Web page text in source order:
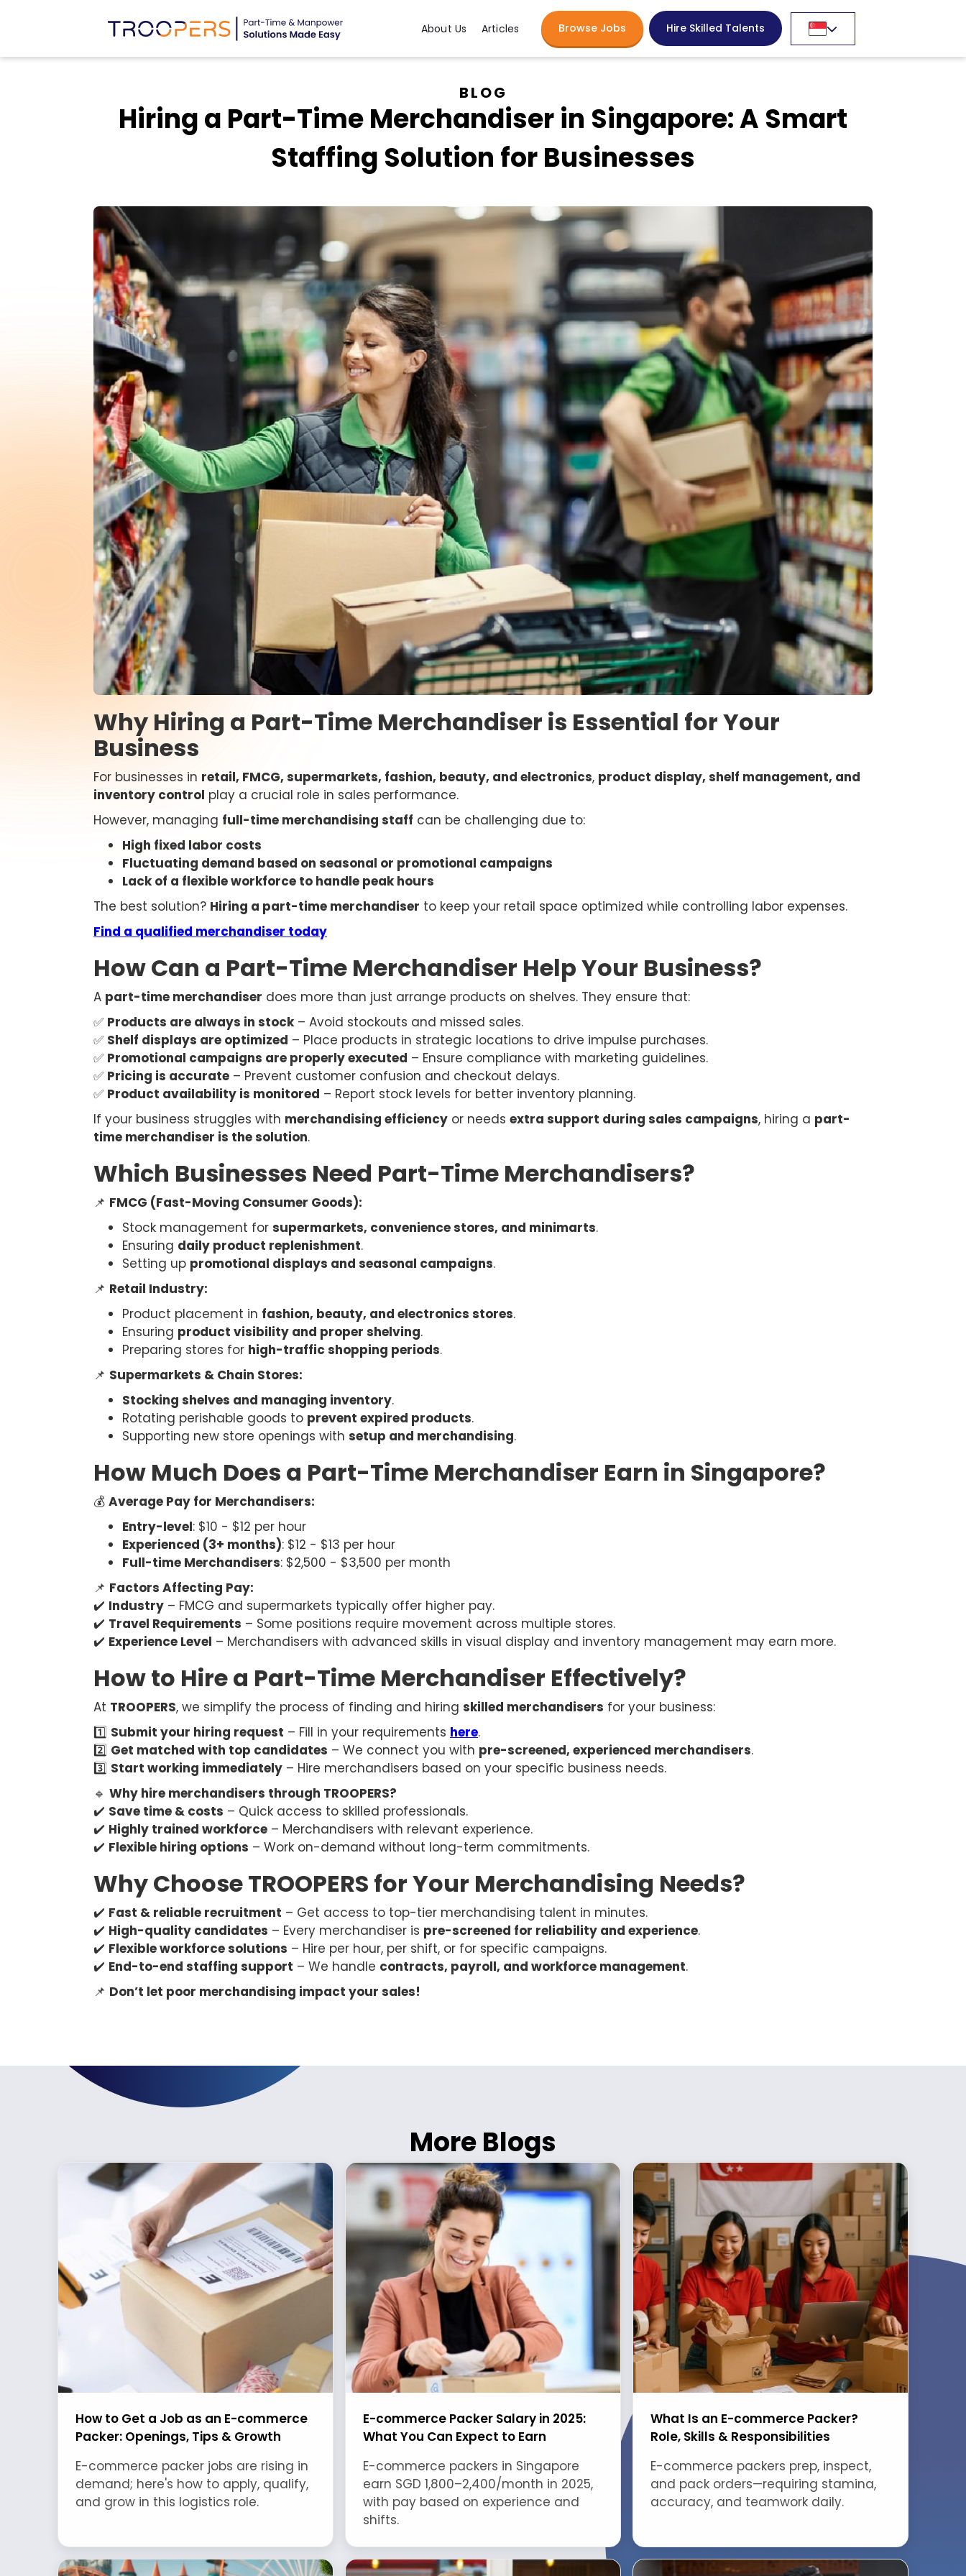
About Us Articles Browse Jobs Hire Skilled Talents
BLOG
Hiring a Part-Time Merchandiser in Singapore: A Smart
Staffing Solution for Businesses
Why Hiring a Part-Time Merchandiser is Essential for Your
Business
For businesses in retail, FMCG, supermarkets, fashion, beauty, and electronics, product display, shelf management, and
inventory control play a crucial role in sales performance.
However, managing full-time merchandising staff can be challenging due to:
High fixed labor costs
Fluctuating demand based on seasonal or promotional campaigns
Lack of a flexible workforce to handle peak hours
The best solution? Hiring a part-time merchandiser to keep your retail space optimized while controlling labor expenses.
Find a qualified merchandiser today
How Can a Part-Time Merchandiser Help Your Business?
A part-time merchandiser does more than just arrange products on shelves. They ensure that:
✅ Products are always in stock– Avoid stockouts and missed sales.
✅ Shelf displays are optimized – Place products in strategic locations to drive impulse purchases.
✅ Promotional campaigns are properly executed – Ensure compliance with marketing guidelines.
✅ Pricing is accurate – Prevent customer confusion and checkout delays.
✅ Product availability is monitored – Report stock levels for better inventory planning.
If your business struggles with merchandising efficiency or needs extra support during sales campaigns, hiring a part-
time merchandiser is the solution.
Which Businesses Need Part-Time Merchandisers?
📌 FMCG (Fast-Moving Consumer Goods):
Stock management for supermarkets, convenience stores, and minimarts.
Ensuring daily product replenishment.
Setting up promotional displays and seasonal campaigns.
📌 Retail Industry:
Product placement in fashion, beauty, and electronics stores.
Ensuring product visibility and proper shelving.
Preparing stores for high-traffic shopping periods.
📌 Supermarkets & Chain Stores:
Stocking shelves and managing inventory.
Rotating perishable goods to prevent expired products.
Supporting new store openings with setup and merchandising.
How Much Does a Part-Time Merchandiser Earn in Singapore?
💰 Average Pay for Merchandisers:
Entry-level: $10 - $12 per hour
Experienced (3+ months): $12 - $13 per hour
Full-time Merchandisers: $2,500 - $3,500 per month
📌 Factors Affecting Pay:
✔️ Industry – FMCG and supermarkets typically offer higher pay.
✔️ Travel Requirements – Some positions require movement across multiple stores.
✔️ Experience Level – Merchandisers with advanced skills in visual display and inventory management may earn more.
How to Hire a Part-Time Merchandiser Effectively?
At TROOPERS, we simplify the process of finding and hiring skilled merchandisers for your business:
1️⃣ Submit your hiring request – Fill in your requirements here.
2️⃣ Get matched with top candidates – We connect you with pre-screened, experienced merchandisers.
3️⃣ Start working immediately – Hire merchandisers based on your specific business needs.
🔹 Why hire merchandisers through TROOPERS?
✔️ Save time & costs – Quick access to skilled professionals.
✔️ Highly trained workforce – Merchandisers with relevant experience.
✔️ Flexible hiring options – Work on-demand without long-term commitments.
Why Choose TROOPERS for Your Merchandising Needs?
✔️ Fast & reliable recruitment – Get access to top-tier merchandising talent in minutes.
✔️ High-quality candidates – Every merchandiser is pre-screened for reliability and experience.
✔️ Flexible workforce solutions – Hire per hour, per shift, or for specific campaigns.
✔️ End-to-end staffing support – We handle contracts, payroll, and workforce management.
📌 Don’t let poor merchandising impact your sales!
More Blogs
How to Get a Job as an E-commerce
Packer: Openings, Tips & Growth
E-commerce packer jobs are rising in
demand; here's how to apply, qualify,
and grow in this logistics role.
E-commerce Packer Salary in 2025:
What You Can Expect to Earn
E-commerce packers in Singapore
earn SGD 1,800–2,400/month in 2025,
with pay based on experience and
shifts.
What Is an E-commerce Packer?
Role, Skills & Responsibilities
E-commerce packers prep, inspect,
and pack orders—requiring stamina,
accuracy, and teamwork daily.